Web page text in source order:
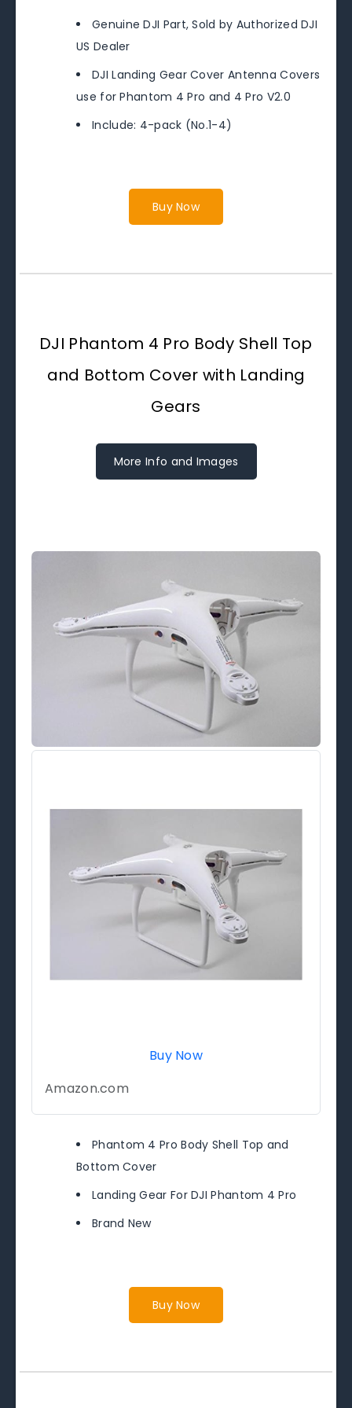
Genuine DJI Part, Sold by Authorized DJI
US Dealer
DJI Landing Gear Cover Antenna Covers
use for Phantom 4 Pro and 4 Pro V2.0
Include: 4-pack (No.1-4)
Buy Now
DJI Phantom 4 Pro Body Shell Top
and Bottom Cover with Landing
Gears
More Info and Images
Buy Now
Amazon.com
Phantom 4 Pro Body Shell Top and
Bottom Cover
Landing Gear For DJI Phantom 4 Pro
Brand New
Buy Now